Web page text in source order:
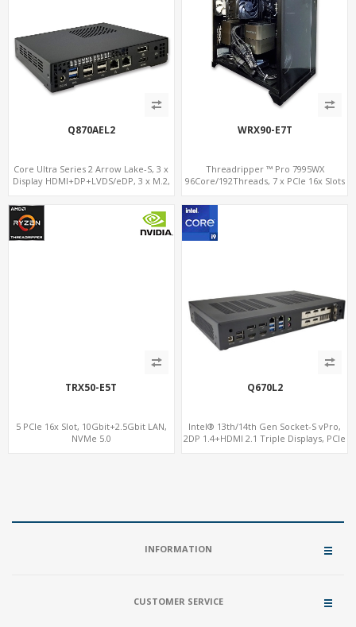
Q870AEL2
Core Ultra Series 2 Arrow Lake-S, 3 x
Display HDMI+DP+LVDS/eDP, 3 x M.2,
WRX90-E7T
Threadripper ™ Pro 7995WX
96Core/192Threads, 7 x PCIe 16x Slots
2 x 10GbE+IPMI, 8-Channel DDR5 +
TRX50-E5T
5 PCIe 16x Slot, 10Gbit+2.5Gbit LAN,
NVMe 5.0
Q670L2
Intel® 13th/14th Gen Socket-S vPro,
2DP 1.4+HDMI 2.1 Triple Displays, PCIe
INFORMATION
CUSTOMER SERVICE